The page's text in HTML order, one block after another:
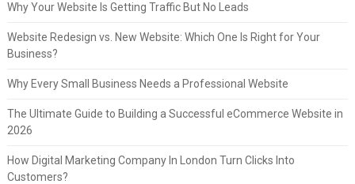
Why Your Website Is Getting Traffic But No Leads
Website Redesign vs. New Website: Which One Is Right for Your
Business?
Why Every Small Business Needs a Professional Website
The Ultimate Guide to Building a Successful eCommerce Website in
2026
How Digital Marketing Company In London Turn Clicks Into
Customers?